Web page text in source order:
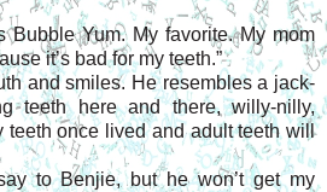
Bubble Yum. My favorite. My mom
it’s bad for my teeth.”
and smiles. He resembles a jack-
teeth here and there, willy-nilly,
teeth once lived and adult teeth will
to Benjie, but he won’t get my